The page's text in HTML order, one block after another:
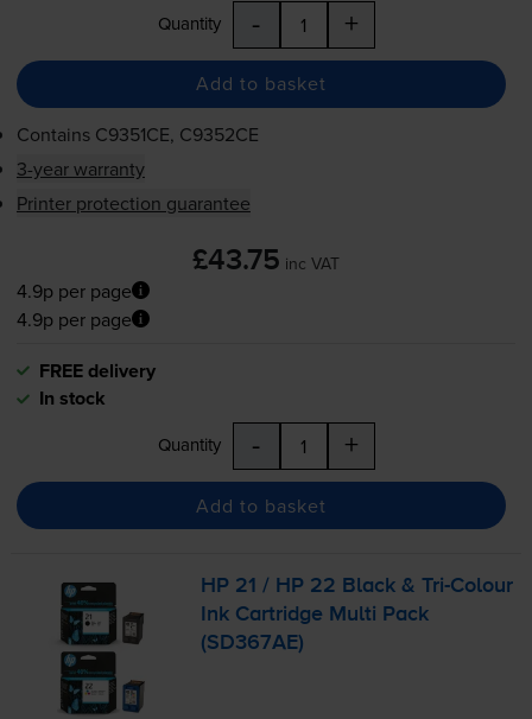
Quantity - +
Add to basket
Contains C9351CE, C9352CE
3-year warranty
Printer protection guarantee
£43.75 inc VAT
4.9p per page
4.9p per page
FREE delivery
In stock
Quantity - +
Add to basket
HP 21 / HP 22 Black &Tri-Colour
Ink Cartridge Multi Pack
(SD367AE)